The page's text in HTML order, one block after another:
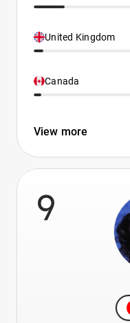
United Kingdom
Canada
View more
9